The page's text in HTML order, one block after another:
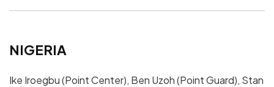
NIGERIA
Ike Iroegbu (Point Center), Ben Uzoh (Point Guard), Stan